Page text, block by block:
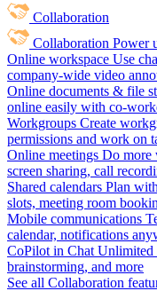
Collaboration
Collaboration Power
Online workspace Use
company-wide video
Online documents & file
online easily with co-
Workgroups Create
permissions and work on
Online meetings Do more
screen sharing, call
Shared calendars Plan
slots, meeting room
Mobile communications
calendar, notifications
CoPilot in Chat Unlimited
brainstorming, and more
See all Collaboration